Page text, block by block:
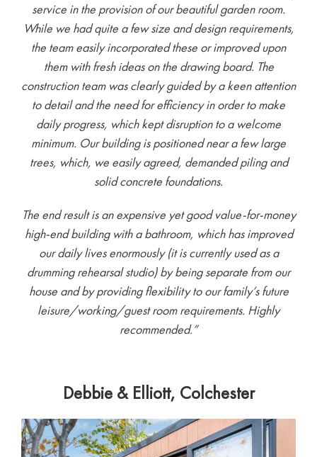
service in the provision of our beautiful garden room.
While we had quite a few size and design requirements,
the team easily incorporated these or improved upon
them with fresh ideas on the drawing board. The
construction team was clearly guided by a keen attention
to detail and the need for efficiency in order to make
daily progress, which kept disruption to a welcome
minimum. Our building is positioned near a few large
trees, which, we easily agreed, demanded piling and
solid concrete foundations.
The end result is an expensive yet good value-for-money
high-end building with a bathroom, which has improved
our daily lives enormously (it is currently used as a
drumming rehearsal studio) by being separate from our
house and by providing flexibility to our family’s future
leisure/working/guest room requirements. Highly
recommended.”
Debbie & Elliott, Colchester